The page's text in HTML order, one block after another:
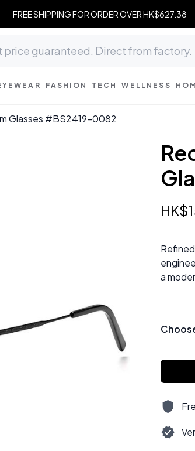
FREE SHIPPING FOR ORDER OVER HK$627.38
FASHION TECH WELLNESS
Glasses #BS2419-0082
HK$
a